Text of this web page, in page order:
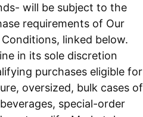
will be subject to the
requirements of Our
linked below.
in its sole discretion
purchases eligible for
oversized, bulk cases of
special-order